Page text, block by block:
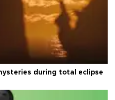
during total eclipse